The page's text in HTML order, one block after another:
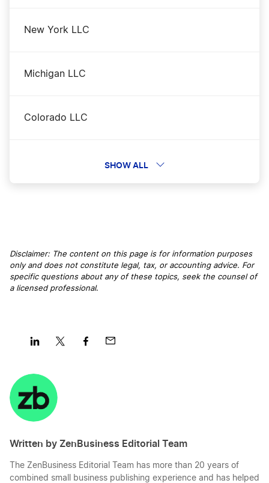
New York LLC
Michigan LLC
Colorado LLC
District of Columbia DC LLC
Connecticut LLC
New Mexico LLC
South Dakota LLC
Utah LLC
Vermont LLC
North Dakota LLC
SHOW ALL
Disclaimer: The content on this page is for information purposes
only and does not constitute legal, tax, or accounting advice. For
specific questions about any of these topics, seek the counsel of
a licensed professional.
on
LinkedInTwitter
Written by ZenBusiness Editorial Team
The ZenBusiness Editorial Team has more than 20 years of
combined small business publishing experience and has helped